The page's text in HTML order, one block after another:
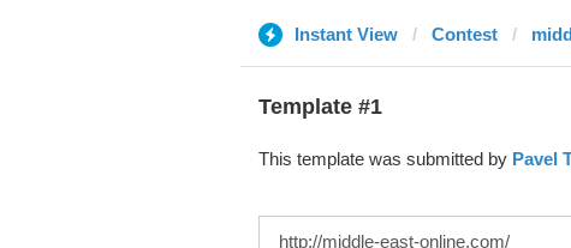
Instant View Contest
Template #1
This template was submitted by Pavel